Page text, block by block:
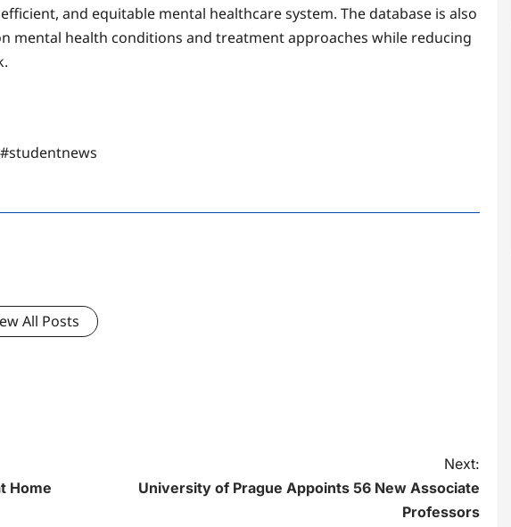
and equitable mental healthcare system. The database is also
mental health conditions and treatment approaches while reducing
All Posts
Home
Next:
University of Prague Appoints 56 New Associate
Professors